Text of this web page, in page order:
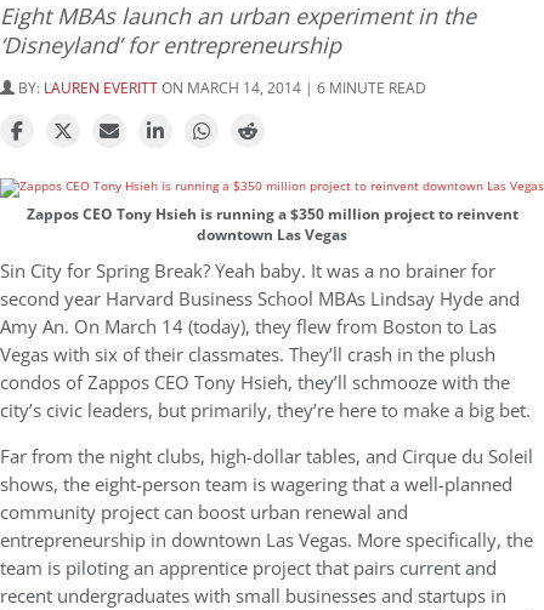
Eight MBAs launch an urban experiment in the
‘Disneyland’ for entrepreneurship
BY: LAUREN EVERITTON MARCH 14, 2014 | 6 MINUTE READ
Zappos CEO Tony Hsieh is running a $350 million project to reinvent
downtown Las Vegas
Sin City for Spring Break? Yeah baby. It was a no brainer for
second year Harvard Business School MBAs Lindsay Hyde and
Amy An. On March 14 (today), they flew from Boston to Las
Vegas with six of their classmates. They’ll crash in the plush
condos of Zappos CEO Tony Hsieh, they’ll schmooze with the
city’s civic leaders, but primarily, they’re here to make a big bet.
Far from the night clubs, high-dollar tables, and Cirque du Soleil
shows, the eight-person team is wagering that a well-planned
community project can boost urban renewal and
entrepreneurship in downtown Las Vegas. More specifically, the
team is piloting an apprentice project that pairs current and
recent undergraduates with small businesses and startups in